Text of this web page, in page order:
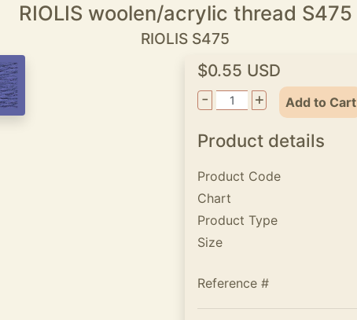
RIOLIS woolen/acrylic thread S475
RIOLIS S475
$0.55 USD
-
+ Add to Cart
Product details
Product Code
Chart
Product Type
Size
Reference #